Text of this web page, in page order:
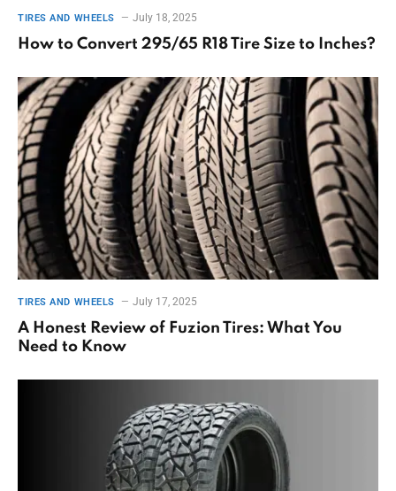
TIRES AND WHEELS July 18, 2025
How to Convert 295/65 R18 Tire Size to Inches?
TIRES AND WHEELS July 17, 2025
A Honest Review of Fuzion Tires: What You
Need to Know